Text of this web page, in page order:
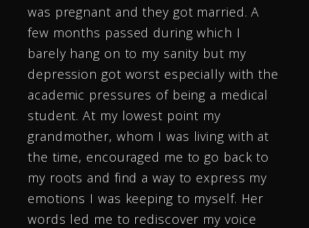
was pregnant and they got married. A
few months passed during which I
barely hang on to my sanity but my
depression got worst especially with the
academic pressures of being a medical
student. At my lowest point my
grandmother, whom I was living with at
the time, encouraged me to go back to
my roots and find a way to express my
emotions I was keeping to myself. Her
words led me to rediscover my voice